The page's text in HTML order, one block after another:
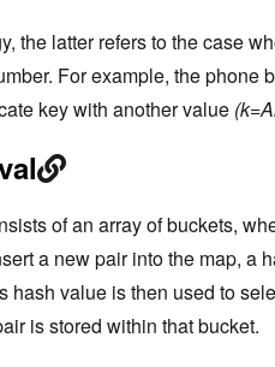
the latter refers to the case
For example, the phone
key with another value
of an array of buckets,
a new pair into the map, a
hash value is then used to
is stored within that bucket.